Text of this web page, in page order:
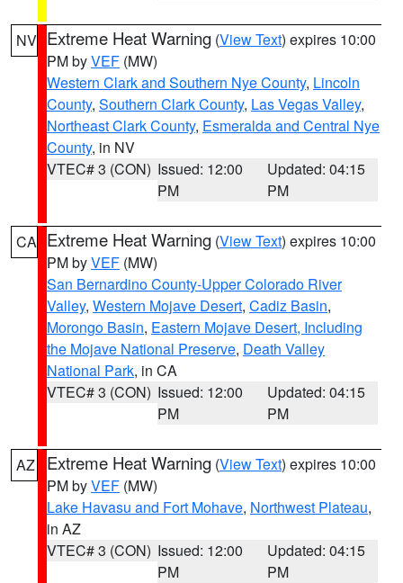
NV Extreme Heat Warning (View Text) expires 10:00
PM byVEF (MW)
Western Clark and Southern Nye County, Lincoln
County, Southern Clark County, Las Vegas Valley,
Northeast Clark County, Esmeralda and Central Nye
County, in NV
VTEC# 3 (CON) Issued: 12:00
PM
Updated: 04:15
PM
CA Extreme Heat Warning (View Text) expires 10:00
PM byVEF (MW)
San Bernardino County-Upper Colorado River
Valley, Western Mojave Desert, Cadiz Basin,
Morongo Basin, Eastern Mojave Desert, Including
the Mojave National Preserve, Death Valley
National Park, in CA
VTEC# 3 (CON) Issued: 12:00
PM
Updated: 04:15
PM
AZ Extreme Heat Warning (View Text) expires 10:00
PM byVEF (MW)
Lake Havasu and Fort Mohave, Northwest Plateau,
in AZ
VTEC# 3 (CON) Issued: 12:00
PM
Updated: 04:15
PM